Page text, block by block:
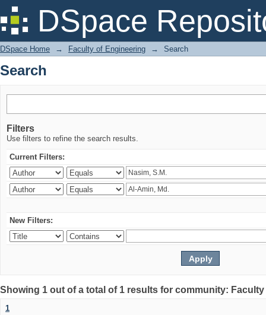
DSpace
Search
DSpace Home → Faculty of Engineering → Search
Search
Filters
Use filters to refine the search results.
Current Filters:
New Filters:
Showing 1 out of a total of 1 results for community:
1